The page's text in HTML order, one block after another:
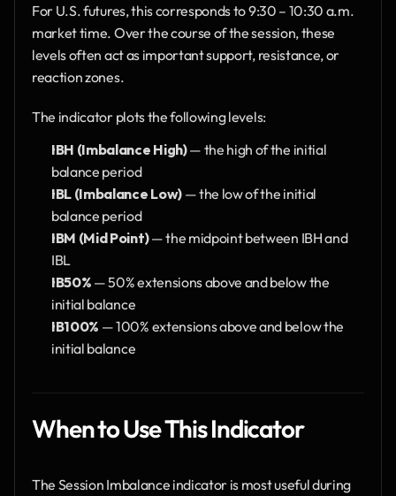
For U.S. futures, this corresponds to 9:30 – 10:30 a.m.
market time. Over the course of the session, these
levels often act as important support, resistance, or
reaction zones.
The indicator plots the following levels:
IBH (Imbalance High) — the high of the initial
balance period
IBL (Imbalance Low) — the low of the initial
balance period
IBM (Mid Point) — the midpoint between IBH and
IBL
IB50% — 50% extensions above and below the
initial balance
IB100% — 100% extensions above and below the
initial balance
When to Use This Indic​ator
The Session Imbalance indicator is most useful during